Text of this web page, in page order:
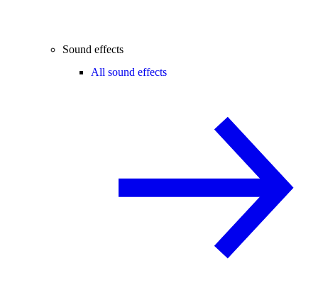
Sound effects
All sound effects